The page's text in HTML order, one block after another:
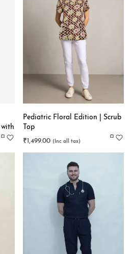
|
Pediatric Floral Edition | Scrub
Top
₹1,499.00